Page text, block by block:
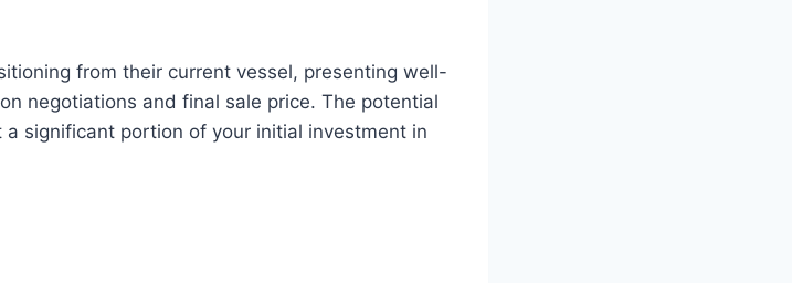
from their current vessel, presenting well-
negotiations and final sale price. The potential
significant portion of your initial investment in